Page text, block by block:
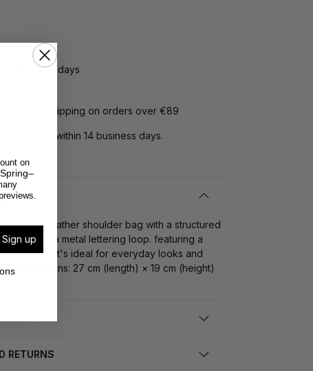
5 business days
free shipping on orders over €89
return within 14 business days.
faux leather shoulder bag with a structured
and a metal lettering loop. featuring a
strap it's ideal for everyday looks and
dimensions: 27 cm (length) × 19 cm (height)
RETURNS
on
Spring–
Sign up